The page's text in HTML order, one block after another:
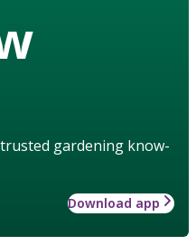
gardening know-
Download app